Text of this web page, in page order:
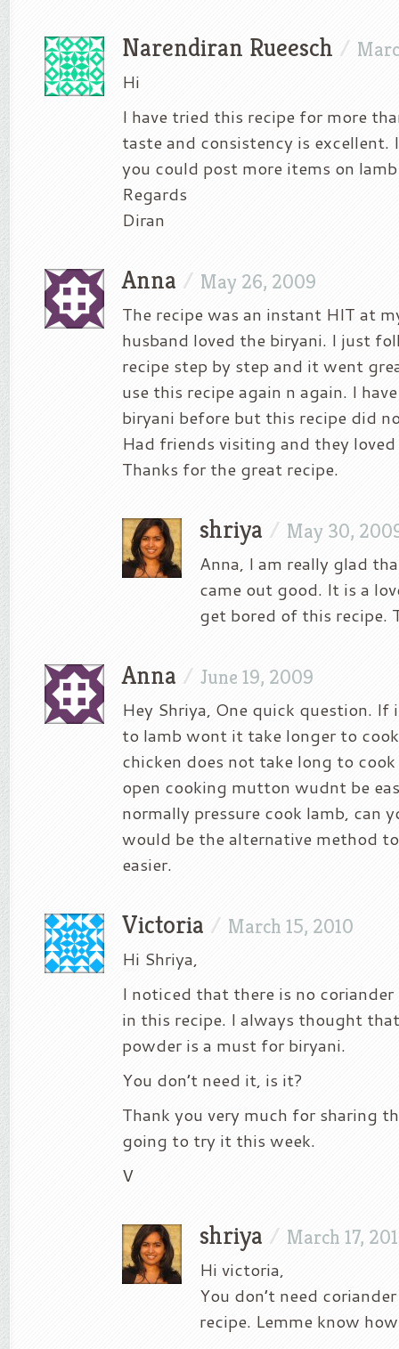
Narendiran Rueesch /
Hi
I have tried this recipe for more
taste and consistency is
you could post more items on
Regards
Diran
Anna / May 26, 2009
The recipe was an instant HIT at
husband loved the biryani. I just
recipe step by step and it went
use this recipe again n again. I
biryani before but this recipe did
Had friends visiting and they
Thanks for the great recipe.
shriya / May 30,
Anna, I am really glad
came out good. It is a
get bored of this recipe.
Anna / June 19, 2009
Hey Shriya, One quick question. If
to lamb wont it take longer to
chicken does not take long to
open cooking mutton wudnt be
normally pressure cook lamb, can
would be the alternative method
easier.
Victoria / March 15, 2010
Hi Shriya,
I noticed that there is no
in this recipe. I always thought
powder is a must for biryani.
You don’t need it, is it?
Thank you very much for sharing
going to try it this week.
V
shriya / March 17,
Hi victoria,
You don’t need
recipe. Lemme know